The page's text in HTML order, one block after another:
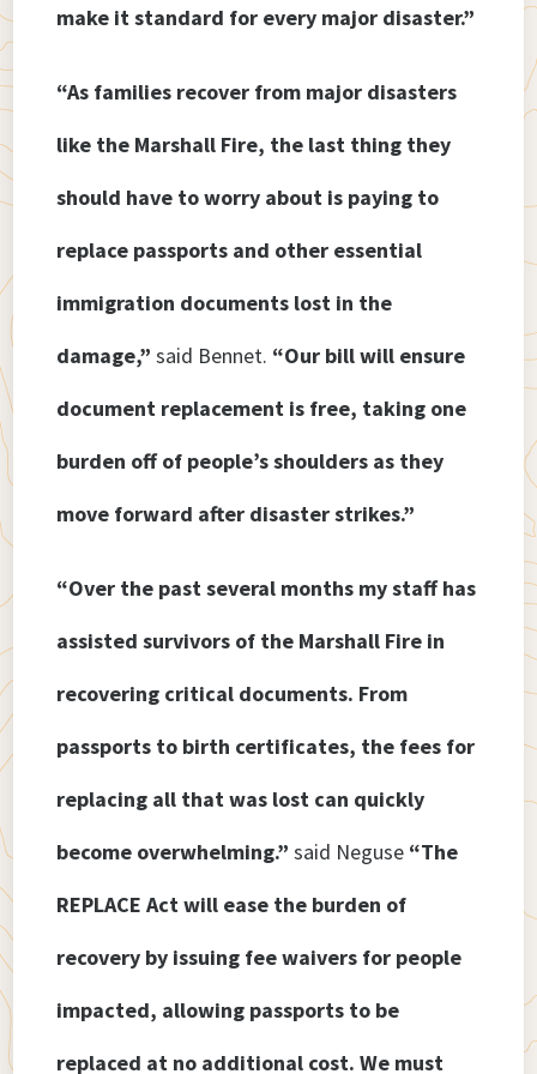
make it standard for every major disaster.”
“As families recover from major disasters
like the Marshall Fire, the last thing they
should have to worry about is paying to
replace passports and other essential
immigration documents lost in the
damage,”said Bennet. “Our bill will ensure
document replacement is free, taking one
burden off of people’s shoulders as they
move forward after disaster strikes.”
“Over the past several months my staff has
assisted survivors of the Marshall Fire in
recovering critical documents. From
passports to birth certificates, the fees for
replacing all that was lost can quickly
become overwhelming.”said Neguse “The
REPLACE Act will ease the burden of
recovery by issuing fee waivers for people
impacted, allowing passports to be
replaced at no additional cost. We must